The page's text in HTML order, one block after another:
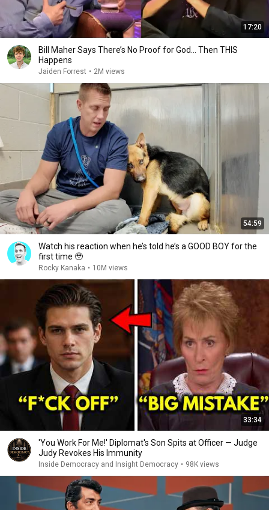
17:20
Bill Maher Says There’s No Proof for God... Then THIS
Happens
Jaiden Forrest • 2M views
54:59
Watch his reaction when he’s told he’s a GOOD BOY for the
first time 🥹
Rocky Kanaka • 10M views
33:34
'You Work For Me!' Diplomat's Son Spits at Officer — Judge
Judy Revokes His Immunity
Inside Democracy and Insight Democracy • 98K views